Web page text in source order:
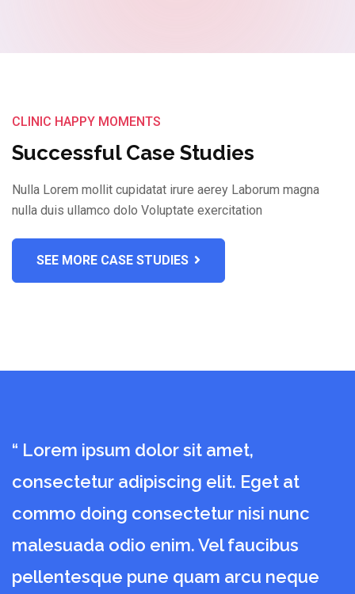
CLINIC HAPPY MOMENTS
Successful Case Studies
Nulla Lorem mollit cupidatat irure aerey Laborum magna
nulla duis ullamco dolo Voluptate exercitation
SEE MORE CASE STUDIES
“ Lorem ipsum dolor sit amet,
consectetur adipiscing elit. Eget at
commo doing consectetur nisi nunc
malesuada odio enim. Vel faucibus
pellentesque pune quam arcu neque